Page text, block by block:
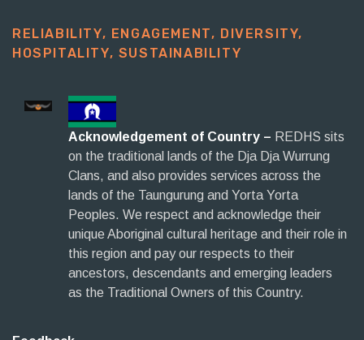
RELIABILITY, ENGAGEMENT, DIVERSITY,
HOSPITALITY, SUSTAINABILITY​
Acknowledgement of Country – REDHS sits
on the traditional lands of the Dja Dja Wurrung
Clans, and also provides services across the
lands of the Taungurung and Yorta Yorta
Peoples. We respect and acknowledge their
unique Aboriginal cultural heritage and their role in
this region and pay our respects to their
ancestors, descendants and emerging leaders
as the Traditional Owners of this Country.